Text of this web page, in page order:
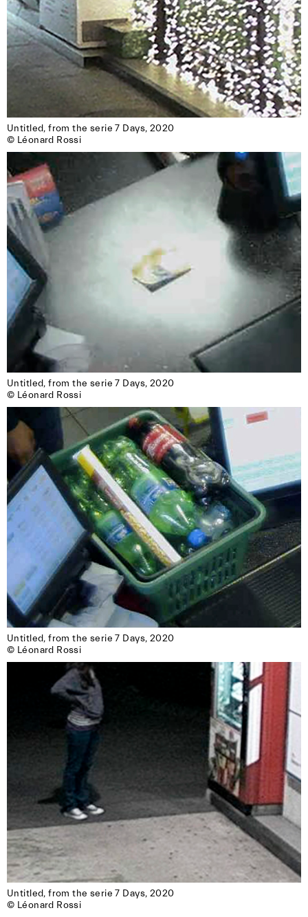
Untitled, from the serie 7 Days, 2020
© Léonard Rossi
Untitled, from the serie 7 Days, 2020
© Léonard Rossi
Untitled, from the serie 7 Days, 2020
© Léonard Rossi
Untitled, from the serie 7 Days, 2020
© Léonard Rossi